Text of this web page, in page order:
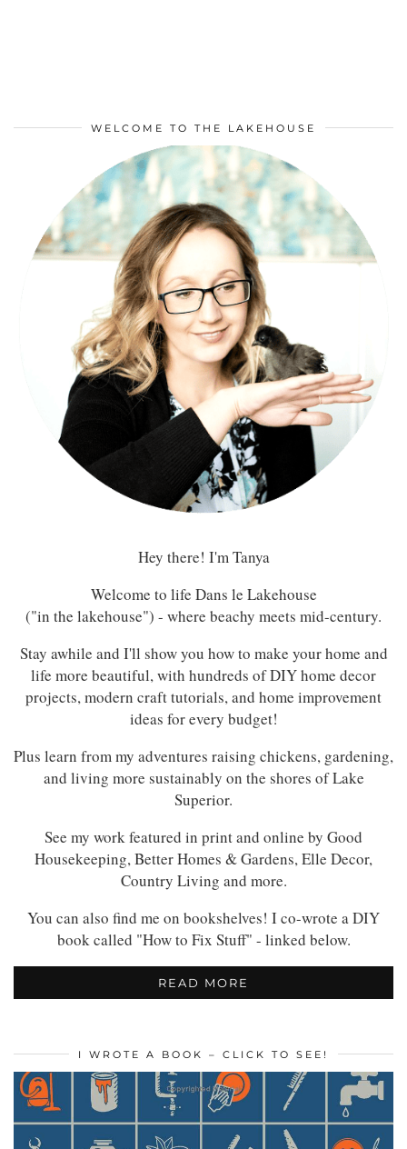
WELCOME TO THE LAKEHOUSE
Hey there! I'm Tanya
Welcome to life Dans le Lakehouse
("in the lakehouse") - where beachy meets mid-century.
Stay awhile and I'll show you how to make your home and
life more beautiful, with hundreds of DIY home decor
projects, modern craft tutorials, and home improvement
ideas for every budget!
Plus learn from my adventures raising chickens, gardening,
and living more sustainably on the shores of Lake
Superior.
See my work featured in print and online by Good
Housekeeping, Better Homes & Gardens, Elle Decor,
Country Living and more.
You can also find me on bookshelves! I co-wrote a DIY
book called "How to Fix Stuff" - linked below.
READ MORE
I WROTE A BOOK – CLICK TO SEE!